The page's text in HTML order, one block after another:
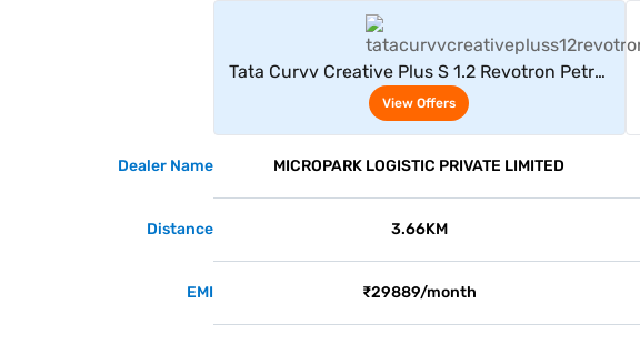
Tata Curvv Creative Plus S 1.2 Revotron Petrol
6MT (Pure Grey)
View Offers
Dealer Name MICROPARK LOGISTIC PRIVATE LIMITED
Distance 3.66KM
EMI ₹29889/month